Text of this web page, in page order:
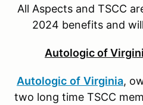
All Aspects and TSCC
2024 benefits and
Autologic of
Autologic of Virginia,
two long time TSCC